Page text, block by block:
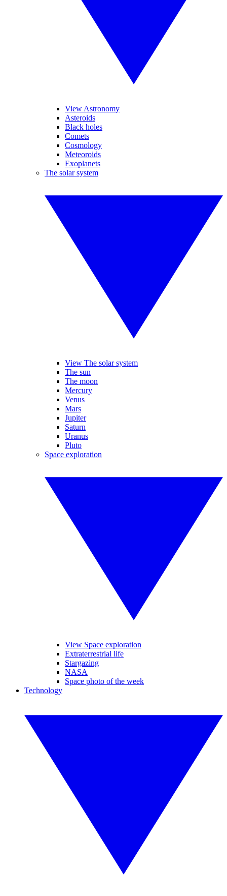
View Astronomy
Asteroids
Black holes
Comets
Cosmology
Meteoroids
Exoplanets
The solar system
View The solar system
The sun
The moon
Mercury
Venus
Mars
Jupiter
Saturn
Uranus
Pluto
Space exploration
View Space exploration
Extraterrestrial life
Stargazing
NASA
Space photo of the week
Technology